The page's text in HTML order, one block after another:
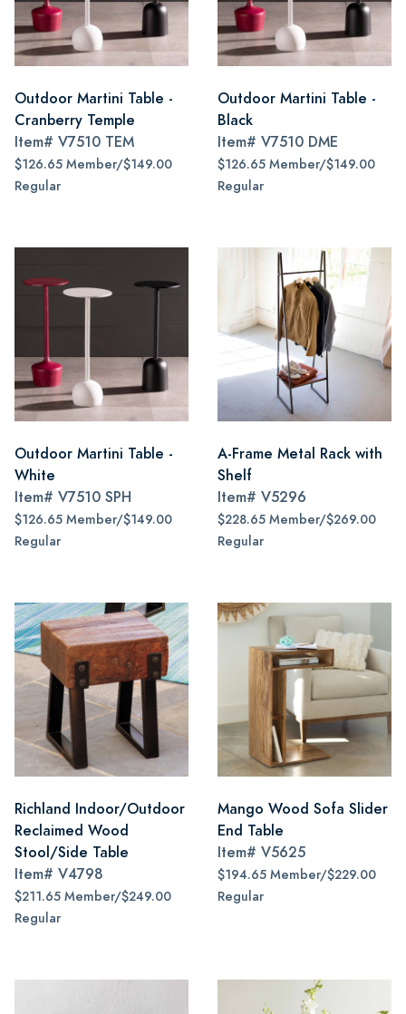
Outdoor Martini Table -
Cranberry Temple
Item# V7510 TEM
$126.65 Member/$149.00
Regular
Outdoor Martini Table -
Black
Item# V7510 DME
$126.65 Member/$149.00
Regular
Outdoor Martini Table -
White
Item# V7510 SPH
$126.65 Member/$149.00
Regular
A-Frame Metal Rack with
Shelf
Item# V5296
$228.65 Member/$269.00
Regular
Richland Indoor/Outdoor
Reclaimed Wood
Stool/Side Table
Item# V4798
$211.65 Member/$249.00
Regular
Mango Wood Sofa Slider
End Table
Item# V5625
$194.65 Member/$229.00
Regular